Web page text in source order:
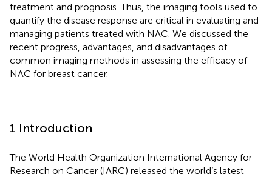
treatment and prognosis. Thus, the imaging tools used to
quantify the disease response are critical in evaluating and
managing patients treated with NAC. We discussed the
recent progress, advantages, and disadvantages of
common imaging methods in assessing the efficacy of
NAC for breast cancer.
1 Introduction
The World Health Organization International Agency for
Research on Cancer (IARC) released the world’s latest